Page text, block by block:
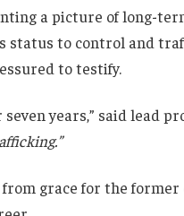
a picture of long-
status to control and
to testify.
seven years,” said lead
grace for the